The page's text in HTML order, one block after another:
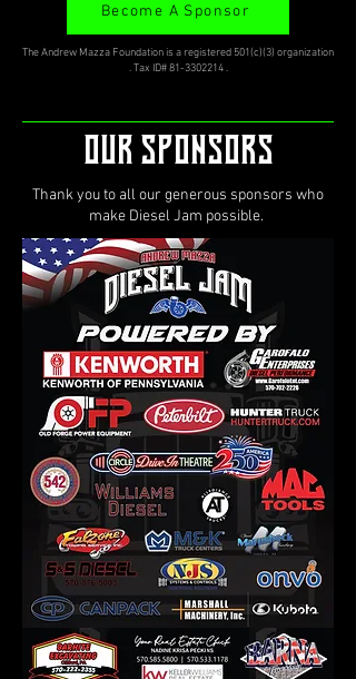
Become A Sponsor
The Andrew Mazza Foundation is a registered 501(c)(3) organization
. Tax ID#81-3302214.
OUR Sponsors
Thank you to all our generous sponsors who
make Diesel Jam possible.